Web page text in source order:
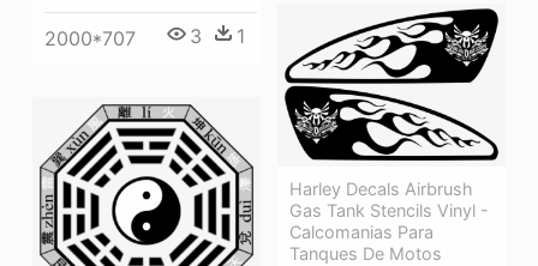
2000*707 3 1
Harley Decals Airbrush
Gas Tank Stencils Vinyl -
Calcomanias Para
Tanques De Motos